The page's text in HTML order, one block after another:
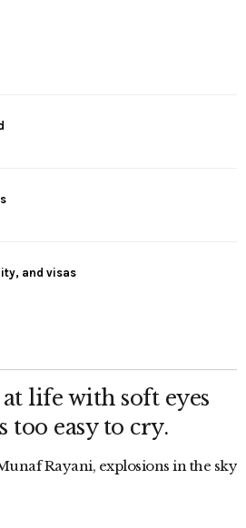
and visas
life with soft eyes
too easy to cry.
Rayani, explosions in the sky